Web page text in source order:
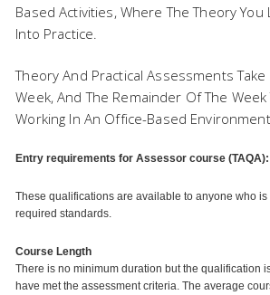
Based Activities, Where The Theory You
Into Practice.
Theory And Practical Assessments Take
Week, And The Remainder Of The Week
Working In An Office-Based
Entry requirements for Assessor course (TAQA):
These qualifications are available to anyone who
required standards.
Course Length
There is no minimum duration but the qualification
have met the assessment criteria. The average